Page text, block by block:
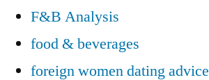
F&B Analysis
food & beverages
foreign women dating advice